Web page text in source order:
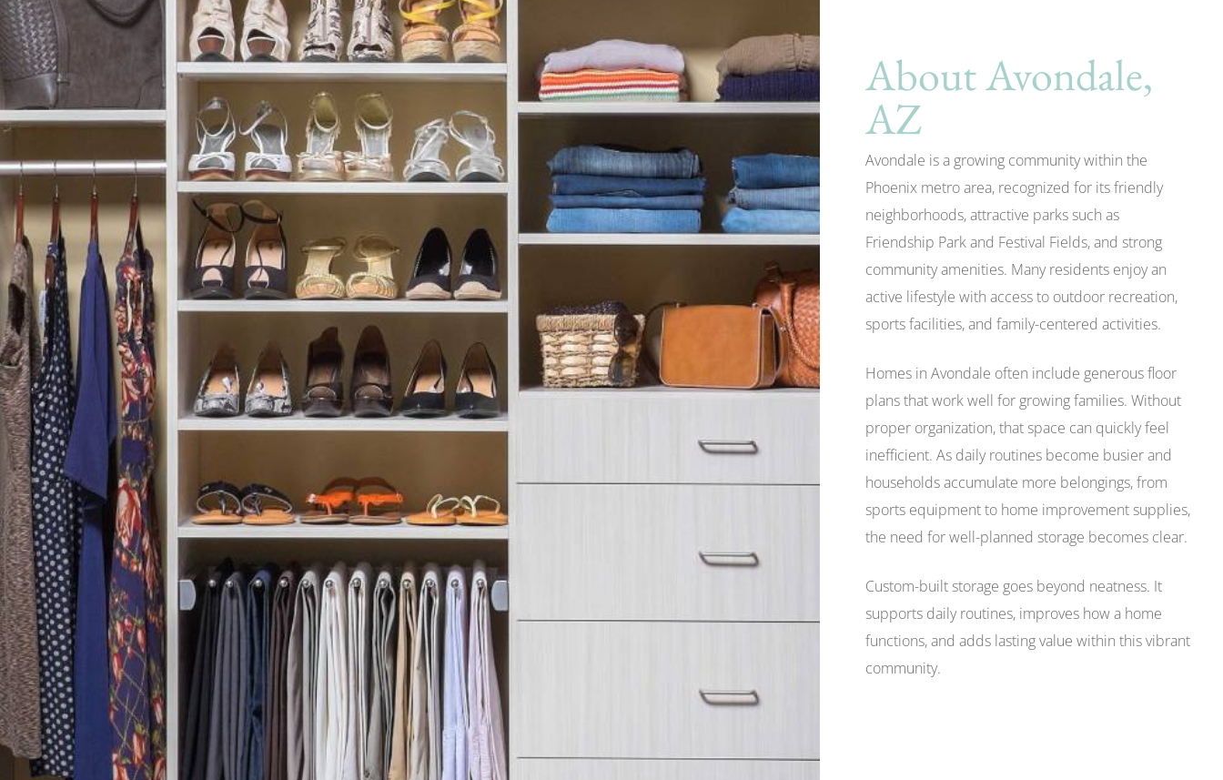
About Avondale,
AZ
Avondale is a growing community within the
Phoenix metro area, recognized for its friendly
neighborhoods, attractive parks such as
Friendship Park and Festival Fields, and strong
community amenities. Many residents enjoy an
active lifestyle with access to outdoor recreation,
sports facilities, and family-centered activities.
Homes in Avondale often include generous floor
plans that work well for growing families. Without
proper organization, that space can quickly feel
inefficient. As daily routines become busier and
households accumulate more belongings, from
sports equipment to home improvement supplies,
the need for well-planned storage becomes clear.
Custom-built storage goes beyond neatness. It
supports daily routines, improves how a home
functions, and adds lasting value within this vibrant
community.